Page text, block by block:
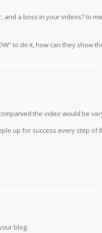
a boss in your videos? to
to do it, how can they show
the video would be
up for success every step of
blog.